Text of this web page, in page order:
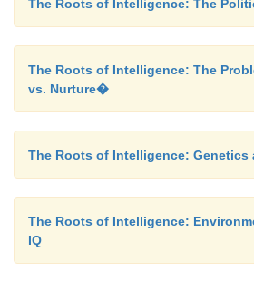
The Roots of Intelligence: The
The Roots of Intelligence: The
vs. Nurture�
The Roots of Intelligence: Genetics
The Roots of Intelligence:
IQ